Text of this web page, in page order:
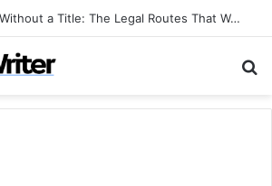
Sell a Junk Car Without a Title: The Legal Routes That Work